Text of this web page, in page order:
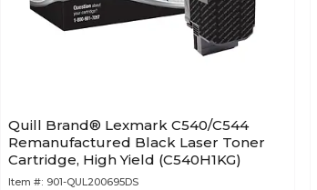
Quill Brand® Lexmark C540/C544
Remanufactured Black Laser Toner
Cartridge, High Yield (C540H1KG)
Item #: 901-QUL200695DS